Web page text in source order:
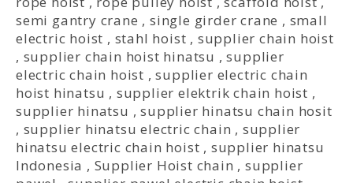
semi gantry crane ,single girder crane , small
electric hoist , stahl hoist , supplier chain hoist
, supplier chain hoist hinatsu ,supplier
electric chain hoist ,supplier electric chain
hoist hinatsu , supplier elektrik chain hoist ,
supplier hinatsu ,supplier hinatsu chain hosit
, supplier hinatsu electric chain , supplier
hinatsu electric chain hoist , supplier hinatsu
Indonesia , Supplier Hoist chain ,supplier